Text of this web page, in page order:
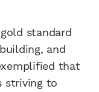
standard
and
that
striving to